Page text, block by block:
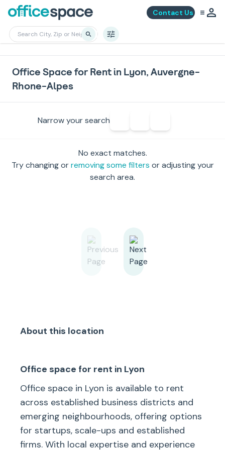
Contact Us
Office Space for Rent in Lyon, Auvergne-
Rhone-Alpes
Narrow your search
No exact matches.
Try changing or removing some filters or adjusting your
search area.
About this location
Office space for rent in Lyon
Office space in Lyon is available to rent
across established business districts and
emerging neighbourhoods, offering options
for startups, scale-ups and established
firms. With local expertise and experience